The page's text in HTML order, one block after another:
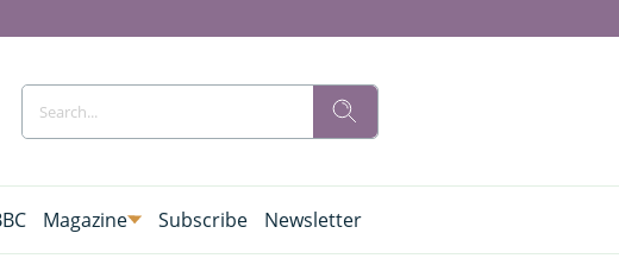
Magazine Subscribe Newsletter